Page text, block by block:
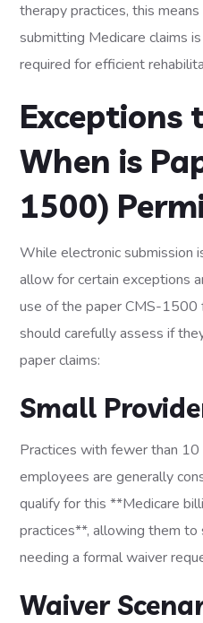
therapy practices, this
submitting Medicare claims
required for efficient
Exceptions
When is
1500)
While electronic submission
allow for certain exceptions
use of the paper CMS-1500
should carefully assess if
paper claims:
Small
Practices with fewer than 10
employees are generally
qualify for this **Medicare
practices**, allowing them
needing a formal waiver
Waiver